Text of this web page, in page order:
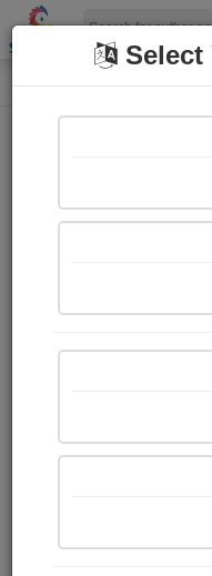
Shopizen
Home Paintings
Select